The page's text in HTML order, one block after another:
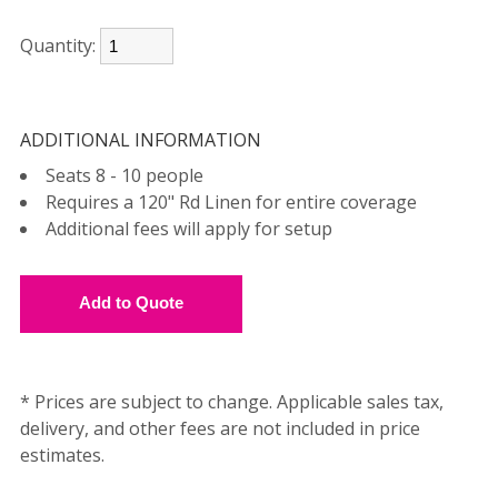
Quantity:
ADDITIONAL INFORMATION
Seats 8 - 10 people
Requires a 120" Rd Linen for entire coverage
Additional fees will apply for setup
* Prices are subject to change. Applicable sales tax,
delivery, and other fees are not included in price
estimates.